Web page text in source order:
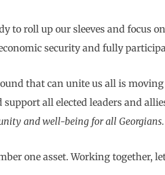
to roll up our sleeves and focus
security and fully
that can unite us all is
support all elected leaders and
and well-being for all Georgians.
one asset. Working together,